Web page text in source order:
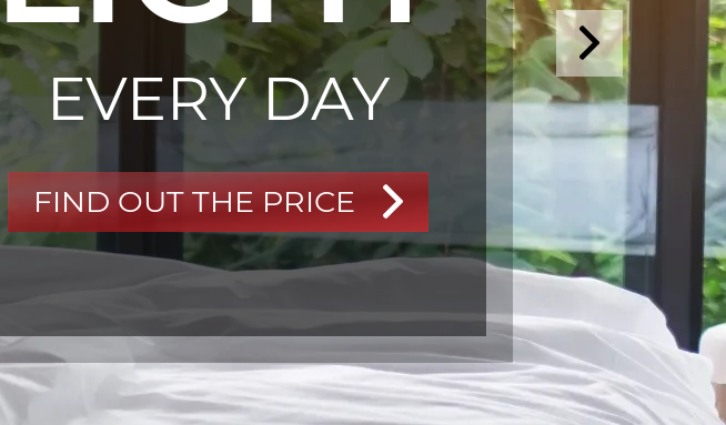
EVERY DAY
FIND OUT THE PRICE